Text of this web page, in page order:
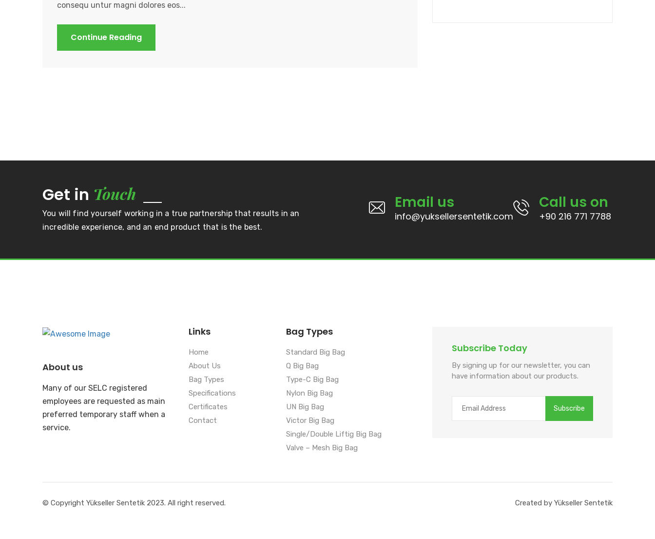
consequ untur magni dolores eos...
Continue Reading
Get in Touch
You will find yourself working in a true partnership that results in an
incredible experience, and an end product that is the best.
Call us on
+90 216 771 7788
Email us
info@yuksellersentetik.com
About us
Many of our SELC registered
employees are requested as main
preferred temporary staff when a
service.
Links
Home
About Us
Bag Types
Specifications
Certificates
Contact
Bag Types
Standard Big Bag
Q Big Bag
Type-C Big Bag
Nylon Big Bag
UN Big Bag
Victor Big Bag
Single/Double Liftig Big Bag
Valve – Mesh Big Bag
Subscribe Today
By signing up for our newsletter, you can
have information about our products.
© Copyright Yükseller Sentetik 2023. All right reserved. Created by Yükseller Sentetik